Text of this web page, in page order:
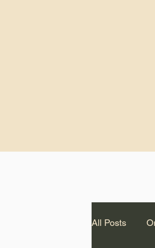
All Posts